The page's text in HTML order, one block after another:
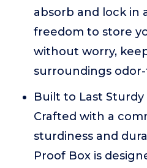
absorb and lock in
freedom to store
without worry,
surroundings
Built to Last
Crafted with a
sturdiness and
Proof Box is